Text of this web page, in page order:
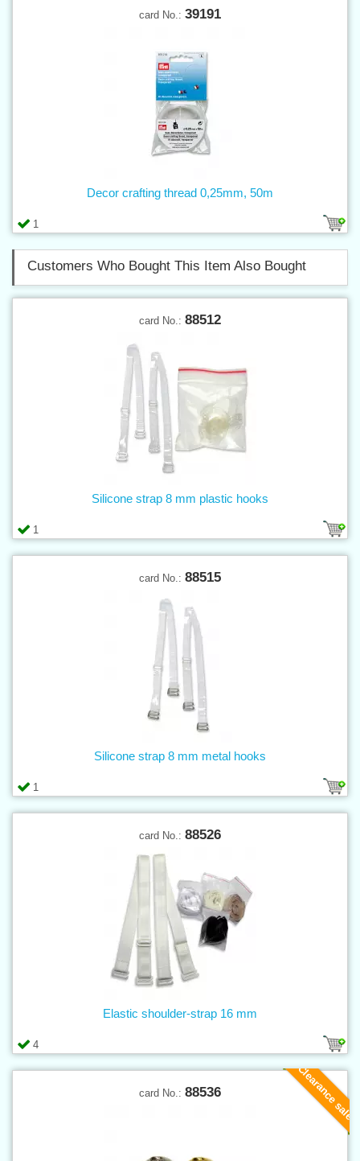
card No.: 39191
1
Decor crafting thread 0,25mm, 50m
Customers Who Bought This Item Also Bought
card No.: 88512
1
Silicone strap 8 mm plastic hooks
card No.: 88515
1
Silicone strap 8 mm metal hooks
card No.: 88526
4
Elastic shoulder-strap 16 mm
Clearance sale
card No.: 88536